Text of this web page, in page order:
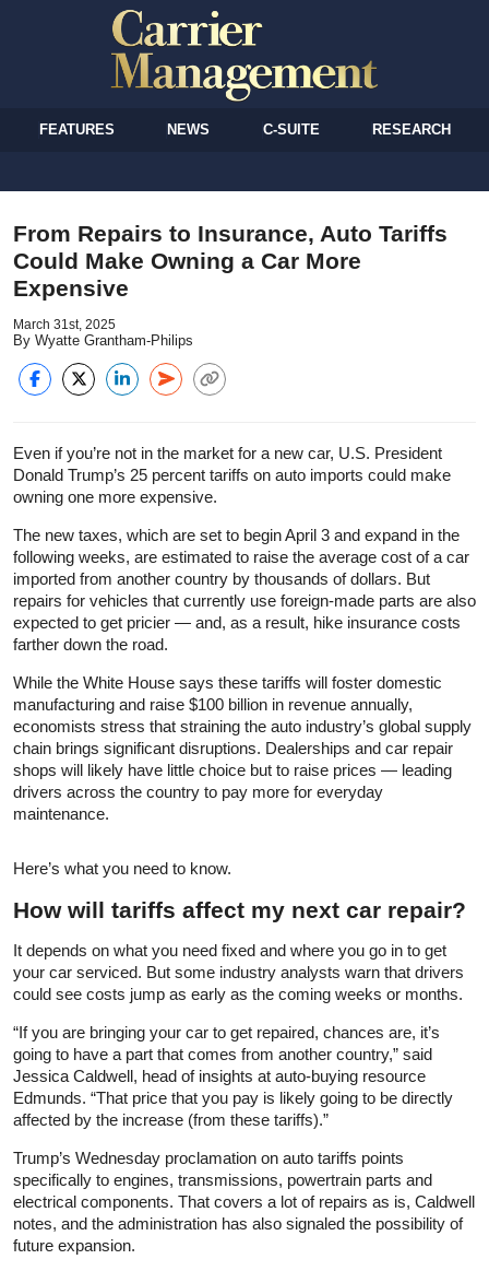
FEATURES NEWS C-SUITE RESEARCH
From Repairs to Insurance, Auto Tariffs
Could Make Owning a Car More
Expensive
March 31st, 2025
By Wyatte Grantham-Philips
Even if you’re not in the market for a new car, U.S. President
Donald Trump’s 25 percent tariffs on auto imports could make
owning one more expensive.
The new taxes, which are set to begin April 3 and expand in the
following weeks, are estimated to raise the average cost of a car
imported from another country by thousands of dollars. But
repairs for vehicles that currently use foreign-made parts are also
expected to get pricier — and, as a result, hike insurance costs
farther down the road.
While the White House says these tariffs will foster domestic
manufacturing and raise $100 billion in revenue annually,
economists stress that straining the auto industry’s global supply
chain brings significant disruptions. Dealerships and car repair
shops will likely have little choice but to raise prices — leading
drivers across the country to pay more for everyday
maintenance.
Here’s what you need to know.
How will tariffs affect my next car repair?
It depends on what you need fixed and where you go in to get
your car serviced. But some industry analysts warn that drivers
could see costs jump as early as the coming weeks or months.
“If you are bringing your car to get repaired, chances are, it’s
going to have a part that comes from another country,” said
Jessica Caldwell, head of insights at auto-buying resource
Edmunds. “That price that you pay is likely going to be directly
affected by the increase (from these tariffs).”
Trump’s Wednesday proclamation on auto tariffs points
specifically to engines, transmissions, powertrain parts and
electrical components. That covers a lot of repairs as is, Caldwell
notes, and the administration has also signaled the possibility of
future expansion.